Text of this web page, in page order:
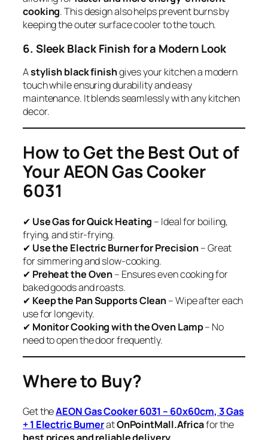
cooking. This design also helps prevent burns by
keeping the outer surface cooler to the touch.
6. Sleek Black Finish for a Modern Look
Astylish black finishgives your kitchen a modern
touch while ensuring durability and easy
maintenance. It blends seamlessly with any kitchen
decor.
How to Get the Best Out of
Your AEON Gas Cooker
6031
✔ Use Gas for Quick Heating – Ideal for boiling,
frying, and stir-frying.
✔ Use the Electric Burner for Precision– Great
for simmering and slow-cooking.
✔ Preheat the Oven– Ensures even cooking for
baked goods and roasts.
✔ Keep the Pan Supports Clean– Wipe after each
use for longevity.
✔ Monitor Cooking with the Oven Lamp– No
need to open the door frequently.
Where to Buy?
Get theAEON Gas Cooker 6031 – 60x60cm, 3 Gas
+ 1 Electric BurneratOnPointMall.Africafor the